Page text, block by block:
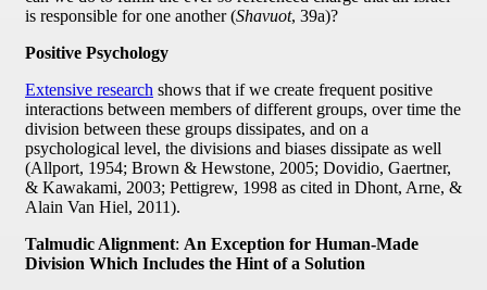
is responsible for one another (Shavuot, 39a)?
Positive Psychology
Extensive research shows that if we create frequent positive
interactions between members of different groups, over time the
division between these groups dissipates, and on a
psychological level, the divisions and biases dissipate as well
(Allport, 1954; Brown & Hewstone, 2005; Dovidio, Gaertner,
& Kawakami, 2003; Pettigrew, 1998 as cited in Dhont, Arne, &
Alain Van Hiel, 2011).
Talmudic Alignment: An Exception for Human-Made
Division Which Includes the Hint of a Solution